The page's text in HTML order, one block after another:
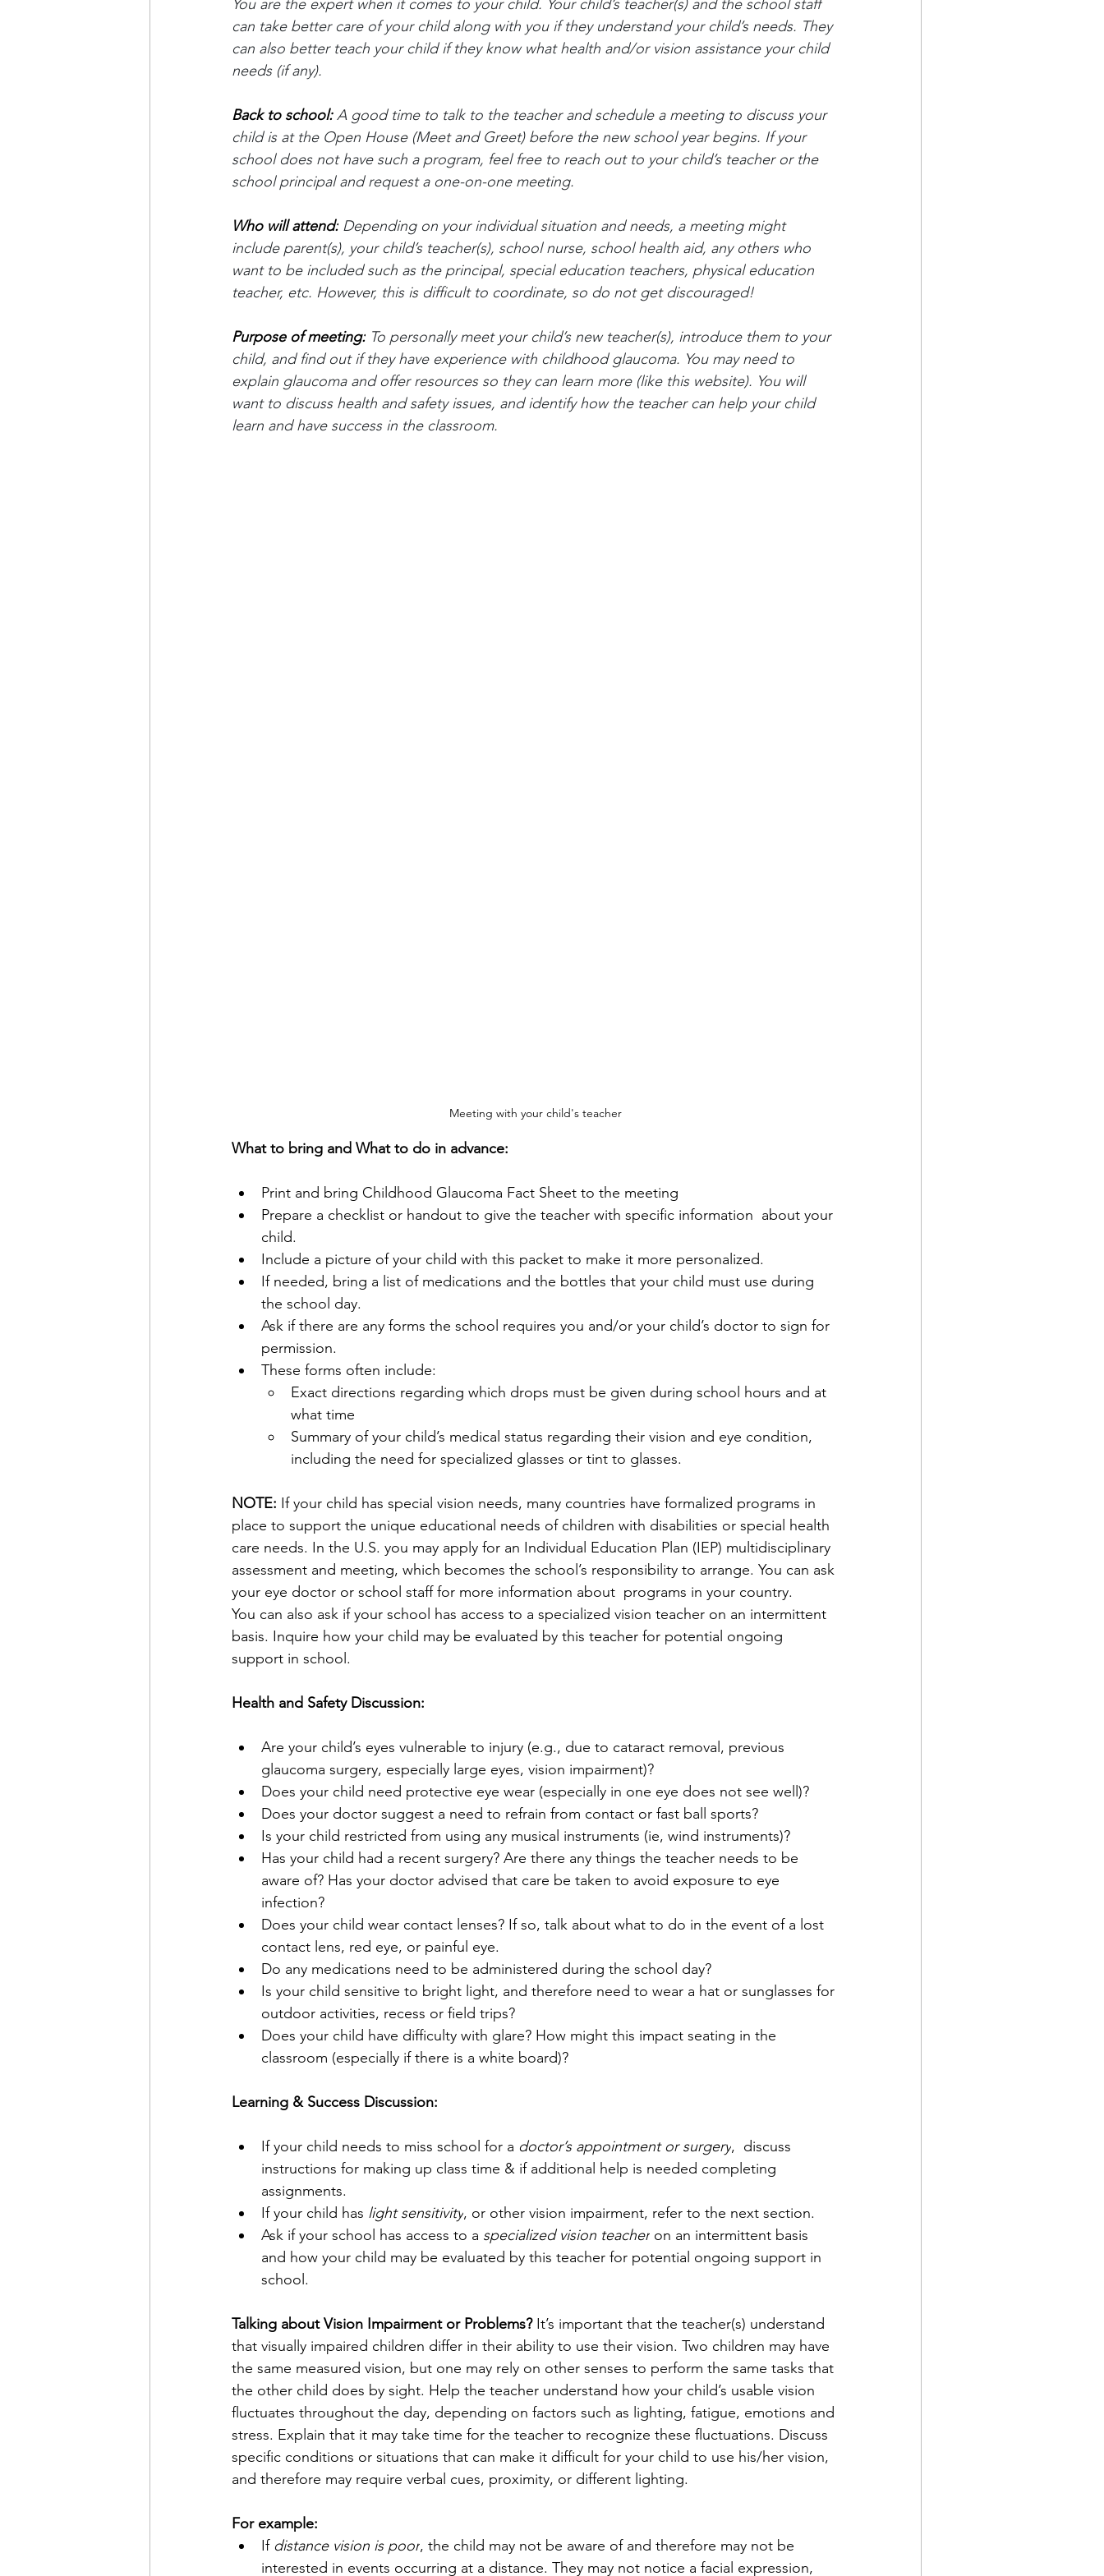
You are the expert when it comes to your child. Your child’s teacher(s) and the school staff
can take better care of your child along with you if they understand your child’s needs. They
can also better teach your child if they know what health and/or vision assistance your child
needs (if any).
Back to school: A good time to talk to the teacher and schedule a meeting to discuss your
child is at the Open House (Meet and Greet) before the new school year begins. If your
school does not have such a program, feel free to reach out to your child’s teacher or the
school principal and request a one-on-one meeting.
Who will attend: Depending on your individual situation and needs, a meeting might
include parent(s), your child’s teacher(s), school nurse, school health aid, any others who
want to be included such as the principal, special education teachers, physical education
teacher, etc. However, this is difficult to coordinate, so do not get discouraged!
Purpose of meeting: To personally meet your child’s new teacher(s), introduce them to your
child, and find out if they have experience with childhood glaucoma. You may need to
explain glaucoma and offer resources so they can learn more (like this website). You will
want to discuss health and safety issues, and identify how the teacher can help your child
learn and have success in the classroom.
Meeting with your child's teacher
What to bring and What to do in advance:
Print and bring Childhood Glaucoma Fact Sheet to the meeting
Prepare a checklist or handout to give the teacher with specific information  about your
child.
Include a picture of your child with this packet to make it more personalized.
If needed, bring a list of medications and the bottles that your child must use during
the school day.
Ask if there are any forms the school requires you and/or your child’s doctor to sign for
permission.
These forms often include:
Exact directions regarding which drops must be given during school hours and at
what time
Summary of your child’s medical status regarding their vision and eye condition,
including the need for specialized glasses or tint to glasses.
NOTE: If your child has special vision needs, many countries have formalized programs in
place to support the unique educational needs of children with disabilities or special health
care needs. In the U.S. you may apply for an Individual Education Plan (IEP) multidisciplinary
assessment and meeting, which becomes the school’s responsibility to arrange. You can ask
your eye doctor or school staff for more information about  programs in your country.
You can also ask if your school has access to a specialized vision teacher on an intermittent
basis. Inquire how your child may be evaluated by this teacher for potential ongoing
support in school.
Health and Safety Discussion:
Are your child’s eyes vulnerable to injury (e.g., due to cataract removal, previous
glaucoma surgery, especially large eyes, vision impairment)?
Does your child need protective eye wear (especially in one eye does not see well)?
Does your doctor suggest a need to refrain from contact or fast ball sports?
Is your child restricted from using any musical instruments (ie, wind instruments)?
Has your child had a recent surgery? Are there any things the teacher needs to be
aware of? Has your doctor advised that care be taken to avoid exposure to eye
infection?
Does your child wear contact lenses? If so, talk about what to do in the event of a lost
contact lens, red eye, or painful eye.
Do any medications need to be administered during the school day?
Is your child sensitive to bright light, and therefore need to wear a hat or sunglasses for
outdoor activities, recess or field trips?
Does your child have difficulty with glare? How might this impact seating in the
classroom (especially if there is a white board)?
Learning & Success Discussion:
If your child needs to miss school for a doctor’s appointment or surgery,  discuss
instructions for making up class time & if additional help is needed completing
assignments.
If your child has light sensitivity, or other vision impairment, refer to the next section.
Ask if your school has access to a specialized vision teacher on an intermittent basis
and how your child may be evaluated by this teacher for potential ongoing support in
school.
Talking about Vision Impairment or Problems? It’s important that the teacher(s) understand
that visually impaired children differ in their ability to use their vision. Two children may have
the same measured vision, but one may rely on other senses to perform the same tasks that
the other child does by sight. Help the teacher understand how your child’s usable vision
fluctuates throughout the day, depending on factors such as lighting, fatigue, emotions and
stress. Explain that it may take time for the teacher to recognize these fluctuations. Discuss
specific conditions or situations that can make it difficult for your child to use his/her vision,
and therefore may require verbal cues, proximity, or different lighting.
For example:
If distance vision is poor, the child may not be aware of and therefore may not be
interested in events occurring at a distance. They may not notice a facial expression,